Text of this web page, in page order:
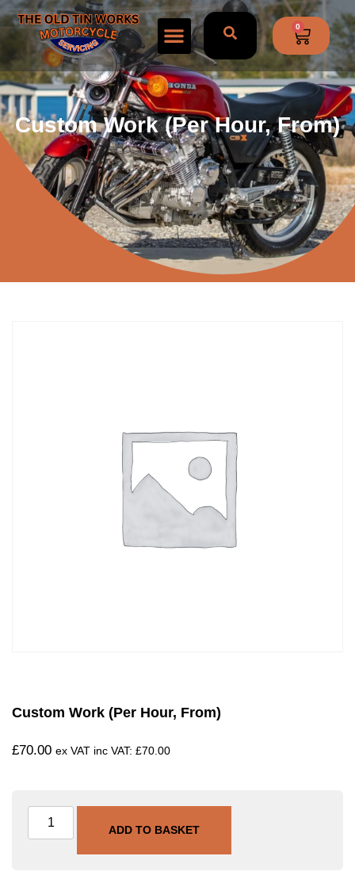
0
Custom Work (per Hour, From)
Custom Work (per Hour, From)
£70.00 ex VAT inc VAT: £70.00
ADD TO BASKET